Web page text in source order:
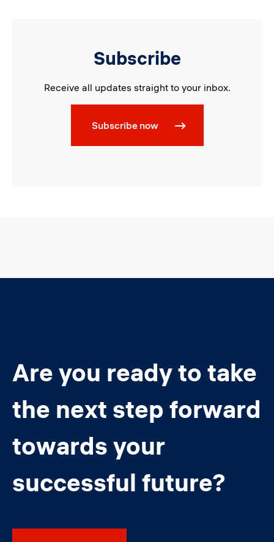
Subscribe
Receive all updates straight to your inbox.
Subscribe now
Are you ready to take
the next step forward
towards your
successful future?